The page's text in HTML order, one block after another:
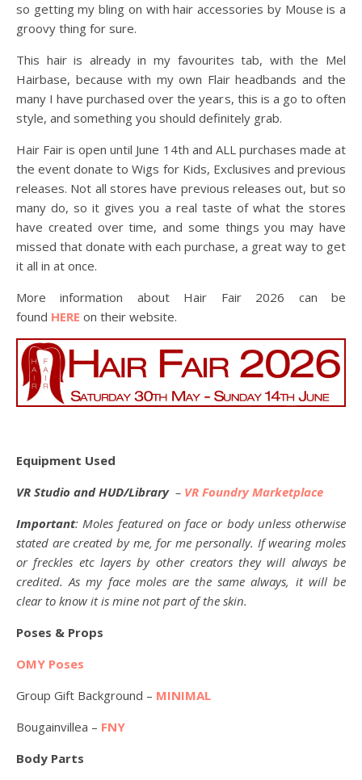
so getting my bling on with hair accessories by Mouse is a
groovy thing for sure.
This hair is already in my favourites tab, with the Mel
Hairbase, because with my own Flair headbands and the
many I have purchased over the years, this is a go to often
style, and something you should definitely grab.
Hair Fair is open until June 14th and ALL purchases made at
the event donate to Wigs for Kids, Exclusives and previous
releases. Not all stores have previous releases out, but so
many do, so it gives you a real taste of what the stores
have created over time, and some things you may have
missed that donate with each purchase, a great way to get
it all in at once.
More information about Hair Fair 2026 can be
found HERE on their website.
Equipment Used
VR Studio and HUD/Library – VR Foundry Marketplace
Important: Moles featured on face or body unless otherwise
stated are created by me, for me personally. If wearing moles
or freckles etc layers by other creators they will always be
credited. As my face moles are the same always, it will be
clear to know it is mine not part of the skin.
Poses & Props
OMY Poses
Group Gift Background – MINIMAL
Bougainvillea – FNY
Body Parts